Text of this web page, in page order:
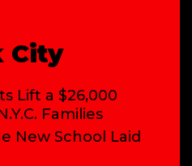
City
Lift a $26,000
Families
New School Laid